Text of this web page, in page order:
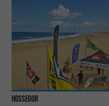
Hossegor